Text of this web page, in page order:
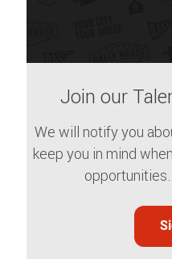
Join our
We will notify you
keep you in mind